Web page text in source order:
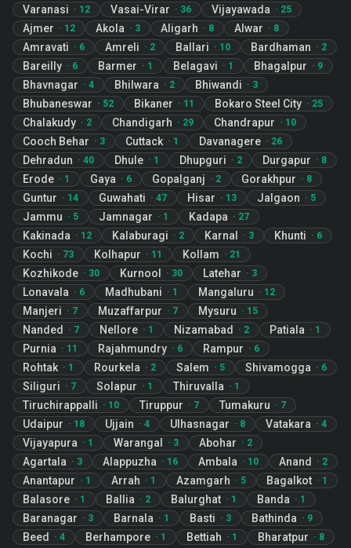
Varanasi · 12 Vasai-Virar · 36 Vijayawada · 25
Ajmer · 12 Akola · 3 Aligarh · 8 Alwar · 8
Amravati · 6 Amreli · 2 Ballari · 10 Bardhaman · 2
Bareilly · 6 Barmer · 1 Belagavi · 1 Bhagalpur · 9
Bhavnagar · 4 Bhilwara · 2 Bhiwandi · 3
Bhubaneswar · 52 Bikaner · 11 Bokaro Steel City · 25
Chalakudy · 2 Chandigarh · 29 Chandrapur · 10
Cooch Behar · 3 Cuttack · 1 Davanagere · 26
Dehradun · 40 Dhule · 1 Dhupguri · 2 Durgapur · 8
Erode · 1 Gaya · 6 Gopalganj · 2 Gorakhpur · 8
Guntur · 14 Guwahati · 47 Hisar · 13 Jalgaon · 5
Jammu · 5 Jamnagar · 1 Kadapa · 27
Kakinada · 12 Kalaburagi · 2 Karnal · 3 Khunti · 6
Kochi · 73 Kolhapur · 11 Kollam · 21
Kozhikode · 30 Kurnool · 30 Latehar · 3
Lonavala · 6 Madhubani · 1 Mangaluru · 12
Manjeri · 7 Muzaffarpur · 7 Mysuru · 15
Nanded · 7 Nellore · 1 Nizamabad · 2 Patiala · 1
Purnia · 11 Rajahmundry · 6 Rampur · 6
Rohtak · 1 Rourkela · 2 Salem · 5 Shivamogga · 6
Siliguri · 7 Solapur · 1 Thiruvalla · 1
Tiruchirappalli · 10 Tiruppur · 7 Tumakuru · 7
Udaipur · 18 Ujjain · 4 Ulhasnagar · 8 Vatakara · 4
Vijayapura · 1 Warangal · 3 Abohar · 2
Agartala · 3 Alappuzha · 16 Ambala · 10 Anand · 2
Anantapur · 1 Arrah · 1 Azamgarh · 5 Bagalkot · 1
Balasore · 1 Ballia · 2 Balurghat · 1 Banda · 1
Baranagar · 3 Barnala · 1 Basti · 3 Bathinda · 9
Beed · 4 Berhampore · 1 Bettiah · 1 Bharatpur · 8